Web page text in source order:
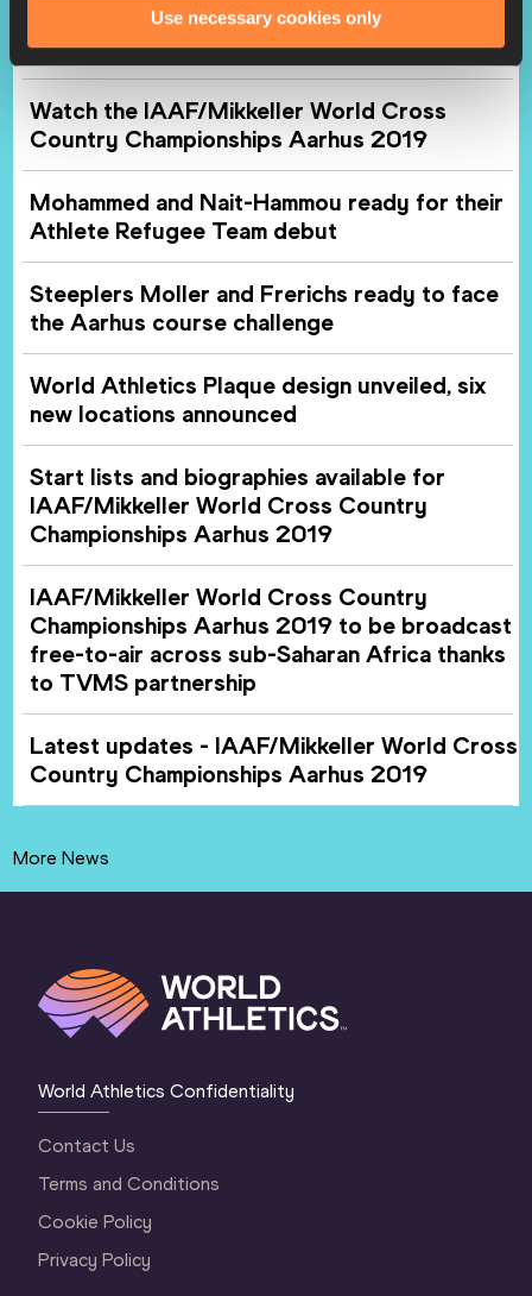
Use necessary cookies only
World Athletics Club – Aarhus
Watch the IAAF/Mikkeller World Cross
Country Championships Aarhus 2019
Mohammed and Nait-Hammou ready for their
Athlete Refugee Team debut
Steeplers Moller and Frerichs ready to face
the Aarhus course challenge
World Athletics Plaque design unveiled, six
new locations announced
Start lists and biographies available for
IAAF/Mikkeller World Cross Country
Championships Aarhus 2019
IAAF/Mikkeller World Cross Country
Championships Aarhus 2019 to be broadcast
free-to-air across sub-Saharan Africa thanks
to TVMS partnership
Latest updates - IAAF/Mikkeller World Cross
Country Championships Aarhus 2019
More News
World Athletics Confidentiality
Contact Us
Terms and Conditions
Cookie Policy
Privacy Policy